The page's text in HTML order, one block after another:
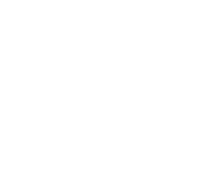
independents, and 44%
and Congress as focused
• Among those hearing
of positive and negative
“gun control” and “guns”
White Supremacist